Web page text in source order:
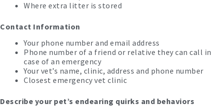
Where extra litter is stored
Contact Information
Your phone number and email address
Phone number of a friend or relative they can call in
case of an emergency
Your vet’s name, clinic, address and phone number
Closest emergency vet clinic
Describe your pet’s endearing quirks and behaviors